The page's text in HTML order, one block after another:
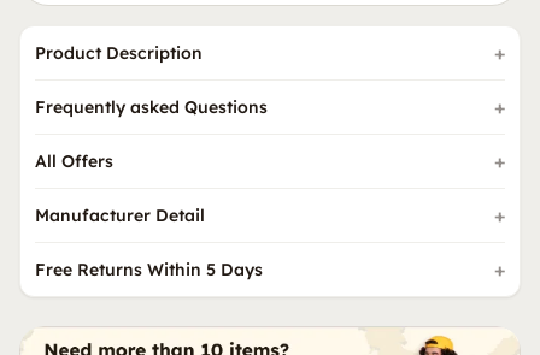
Product Description
Frequently asked Questions
All Offers
Manufacturer Detail
Free Returns Within 5 Days